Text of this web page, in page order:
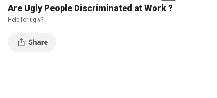
Are Ugly People Discriminated at Work ?
Help for ugly?